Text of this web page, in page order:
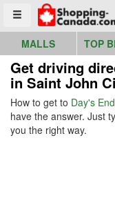
Toggle menu
Go to homepage - click
MALLS TOP
Get driving
in Saint John
How to get to Day's
have the answer. Just
you the right way.